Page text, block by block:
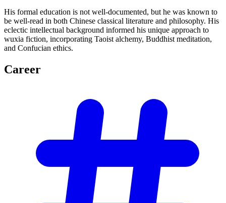
His formal education is not well-documented, but he was known to
be well-read in both Chinese classical literature and philosophy. His
eclectic intellectual background informed his unique approach to
wuxia fiction, incorporating Taoist alchemy, Buddhist meditation,
and Confucian ethics.
Career